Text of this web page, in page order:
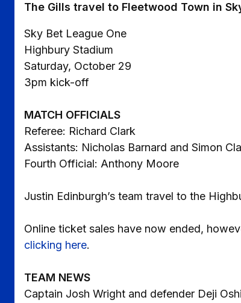
The Gills travel to Fleetwood Town in
Sky Bet League One
Highbury Stadium
Saturday, October 29
3pm kick-off
MATCH OFFICIALS
Referee: Richard Clark
Assistants: Nicholas Barnard and Simon
Fourth Official: Anthony
Justin Edinburgh’s team travel to the
Online ticket sales have now ended,
clicking here.
TEAM NEWS
Captain Josh Wright and defender Deji